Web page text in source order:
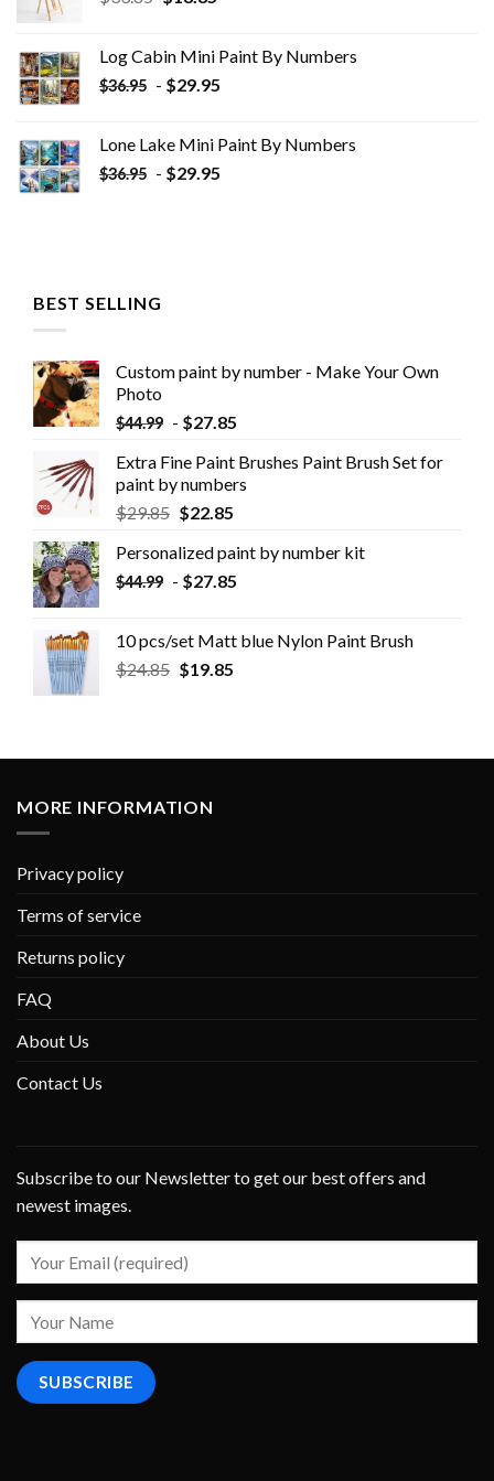
$33.85. $18.85.
Log Cabin Mini Paint By Numbers
$36.95 - $29.95
Lone Lake Mini Paint By Numbers
$36.95 - $29.95
BEST SELLING
Custom paint by number - Make Your Own
Photo
$44.99 - $27.85
Extra Fine Paint Brushes Paint Brush Set for
paint by numbers
$29.85 $22.85
Personalized paint by number kit
$44.99 - $27.85
10 pcs/set Matt blue Nylon Paint Brush
$24.85 $19.85
MORE INFORMATION
Privacy policy
Terms of service
Returns policy
FAQ
About Us
Contact Us
Subscribe to our Newsletter to get our best offers and
newest images.